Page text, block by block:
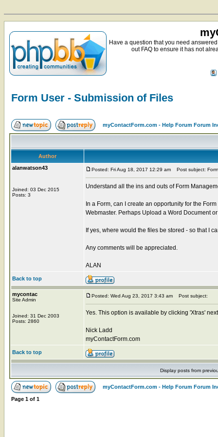
Have a question that you need
out FAQ to ensure it has not
Form User - Submission of Files
myContactForm.com - Help Forum Forum
Author
alanwatson43
Joined: 03 Dec 2015
Posts: 3
Posted: Fri Aug 18, 2017 12:29 am Post subject:
Understand all the ins and outs of Form
In a Form, can I create an opportunity for the
Webmaster. Perhaps Upload a Word Document
If yes, where would the files be stored - so that I
Any comments will be appreciated.
ALAN
Back to top
mycontac
Site Admin
Joined: 31 Dec 2003
Posts: 2860
Posted: Wed Aug 23, 2017 3:43 am Post subject:
Yes. This option is available by clicking 'Xtras'
Nick Ladd
myContactForm.com
Back to top
Display posts from
myContactForm.com - Help Forum Forum
Page 1 of 1